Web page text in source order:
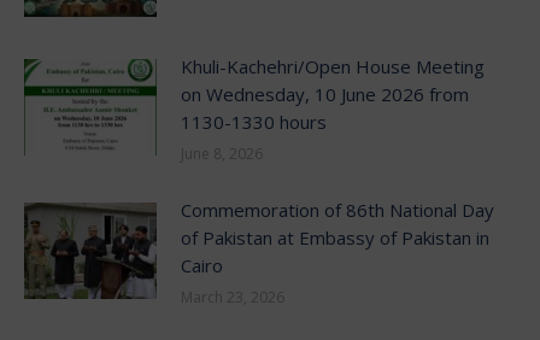
Khuli-Kachehri/Open House Meeting
on Wednesday, 10 June 2026 from
1130-1330 hours
June 8, 2026
Commemoration of 86th National Day
of Pakistan at Embassy of Pakistan in
Cairo
March 23, 2026